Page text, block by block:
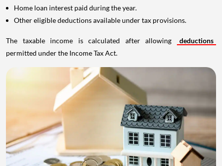
Home loan interest paid during the year.
Other eligible deductions available under tax provisions.
The taxable income is calculated after allowing
deductions
permitted under the Income Tax Act.